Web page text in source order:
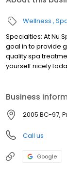
Wellness
Specialties: At Nu
goal in to provide
quality spa
yourself nicely
Business
2005 BC-97,
Call us
Google